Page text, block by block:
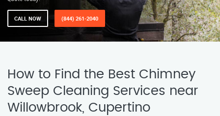
CALL NOW (844) 261-2040
How to Find the Best Chimney
Sweep Cleaning Services near
Willowbrook, Cupertino